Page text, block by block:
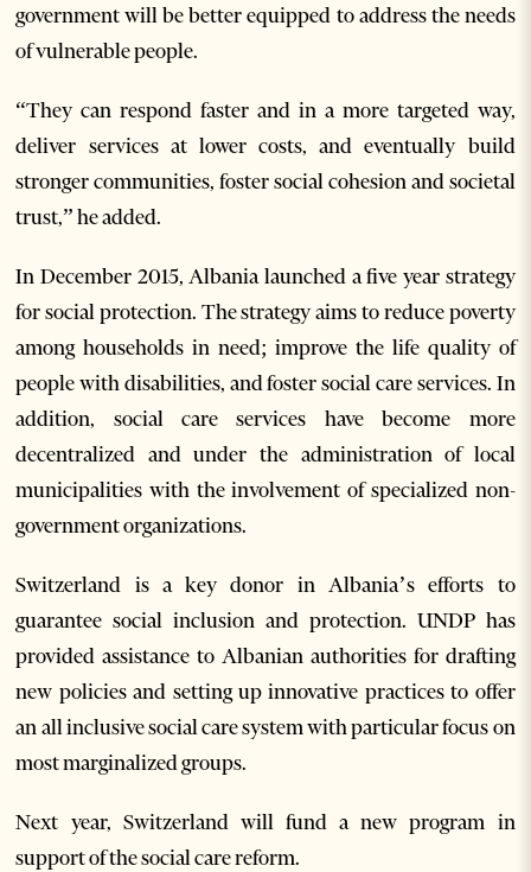
government will be better equipped to address the needs
of vulnerable people.
“They can respond faster and in a more targeted way,
deliver services at lower costs, and eventually build
stronger communities, foster social cohesion and societal
trust,” he added.
In December 2015, Albania launched a five year strategy
for social protection. The strategy aims to reduce poverty
among households in need; improve the life quality of
people with disabilities, and foster social care services. In
addition, social care services have become more
decentralized and under the administration of local
municipalities with the involvement of specialized non-
government organizations.
Switzerland is a key donor in Albania’s efforts to
guarantee social inclusion and protection. UNDP has
provided assistance to Albanian authorities for drafting
new policies and setting up innovative practices to offer
an all inclusive social care system with particular focus on
most marginalized groups.
Next year, Switzerland will fund a new program in
support of the social care reform.